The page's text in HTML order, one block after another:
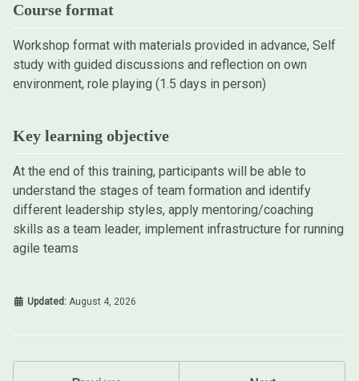
Course format
Workshop format with materials provided in advance, Self
study with guided discussions and reflection on own
environment, role playing (1.5 days in person)
Key learning objective
At the end of this training, participants will be able to
understand the stages of team formation and identify
different leadership styles, apply mentoring/coaching
skills as a team leader, implement infrastructure for running
agile teams
Updated: August 4, 2026